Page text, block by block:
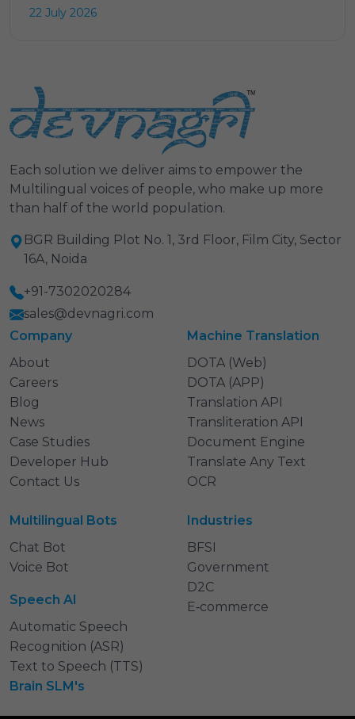
22 July 2026
Each solution we deliver aims to empower the
Multilingual voices of people, who make up more
than half of the world population.
BGR Building Plot No. 1, 3rd Floor, Film City, Sector
16A, Noida
+91-7302020284
sales@devnagri.com
Company
About
Careers
Blog
News
Case Studies
Developer Hub
Contact Us
Machine Translation
DOTA (Web)
DOTA (APP)
Translation API
Transliteration API
Document Engine
Translate Any Text
OCR
Multilingual Bots
Chat Bot
Voice Bot
Speech AI
Automatic Speech
Recognition (ASR)
Text to Speech (TTS)
Brain SLM's
Industries
BFSI
Government
D2C
E‑commerce